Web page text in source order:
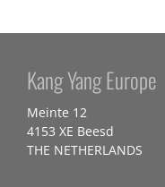
Kang Yang Europe
Meinte 12
4153 XE Beesd
THE NETHERLANDS